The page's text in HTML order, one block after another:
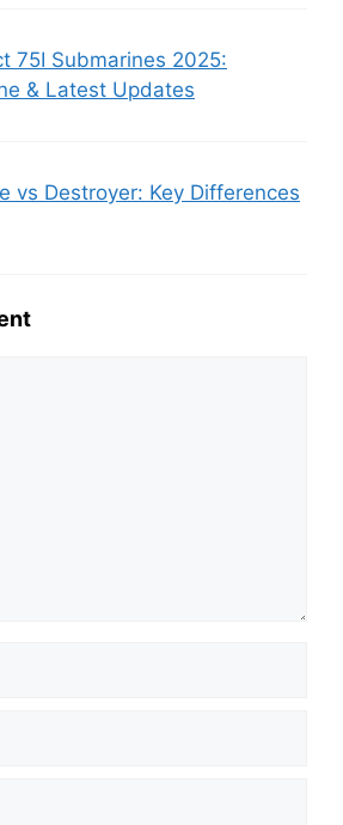
75I Submarines 2025:
& Latest Updates
vs Destroyer: Key Differences